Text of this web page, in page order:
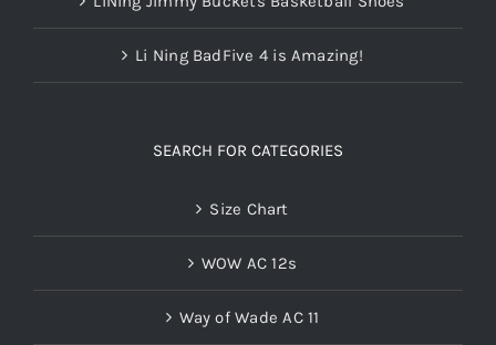
Li Ning BadFive 4 is Amazing!
SEARCH FOR CATEGORIES
Size Chart
WOW AC 12s
Way of Wade AC 11